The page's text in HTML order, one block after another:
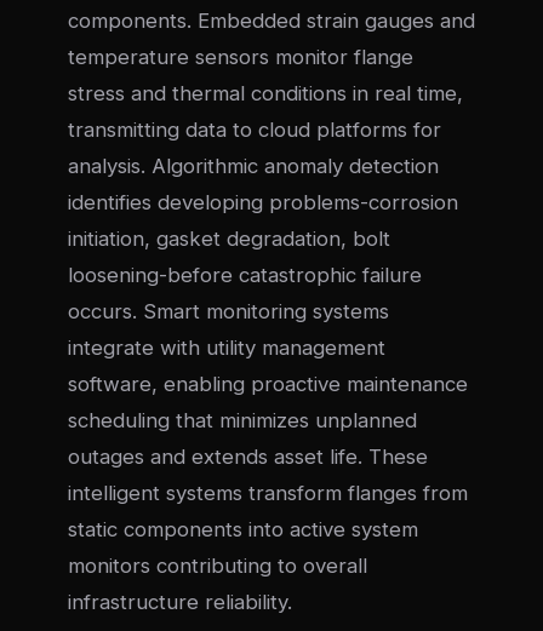
components. Embedded strain gauges and
temperature sensors monitor flange
stress and thermal conditions in real time,
transmitting data to cloud platforms for
analysis. Algorithmic anomaly detection
identifies developing problems-corrosion
initiation, gasket degradation, bolt
loosening-before catastrophic failure
occurs. Smart monitoring systems
integrate with utility management
software, enabling proactive maintenance
scheduling that minimizes unplanned
outages and extends asset life. These
intelligent systems transform flanges from
static components into active system
monitors contributing to overall
infrastructure reliability.